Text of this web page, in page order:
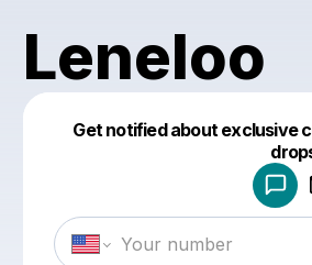
Leneloo
Get notified about exclusive
Make a
Powered by